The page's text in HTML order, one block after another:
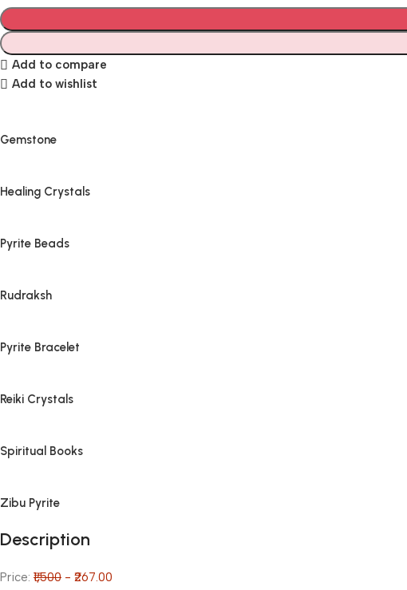
Add to compare
Add to wishlist
Gemstone
Healing Crystals
Pyrite Beads
Rudraksh
Pyrite Bracelet
Reiki Crystals
Spiritual Books
Zibu Pyrite
Description
Price: ₹1,500 - ₹267.00